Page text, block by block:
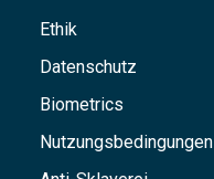
Ethik
Datenschutz
Biometrics
Nutzungsbedingungen